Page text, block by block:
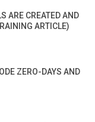
ARE CREATED AND
ARTICLE)
ZERO-DAYS AND